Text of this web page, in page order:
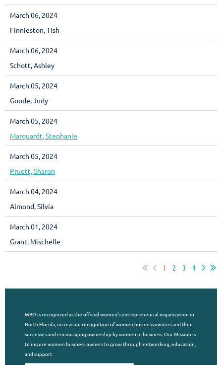
March 06, 2024
Finnieston, Tish
March 06, 2024
Schott, Ashley
March 05, 2024
Goode, Judy
March 05, 2024
Marquardt, Stephanie
March 05, 2024
Pruett, Sharon
March 04, 2024
Almond, Silvia
March 01, 2024
Grant, Mischelle
1 2 3 4
WBO is recognized as the official women's entrepreneurial organization in
North Florida, increasing recognition of women business owners and their
successes and encouraging ownership by women in business. Our Mission is
to inspire women business owners to grow through networking, education,
and support.